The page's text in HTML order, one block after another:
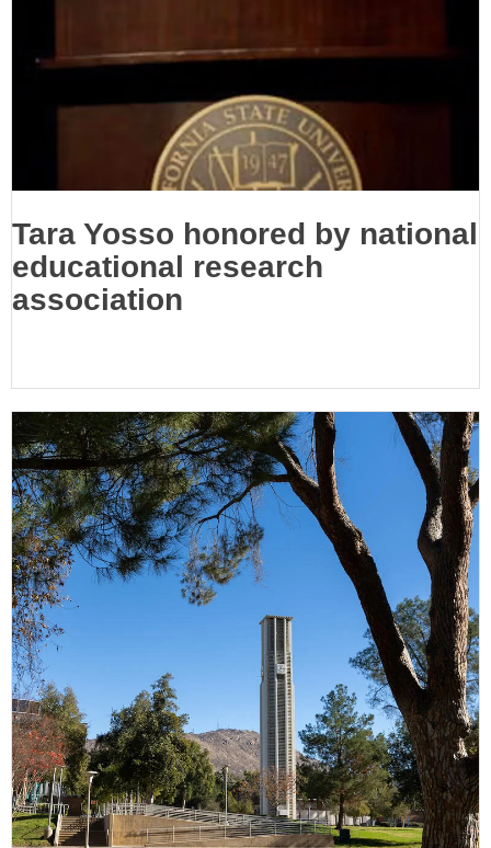
Tara Yosso honored by national
educational research
association